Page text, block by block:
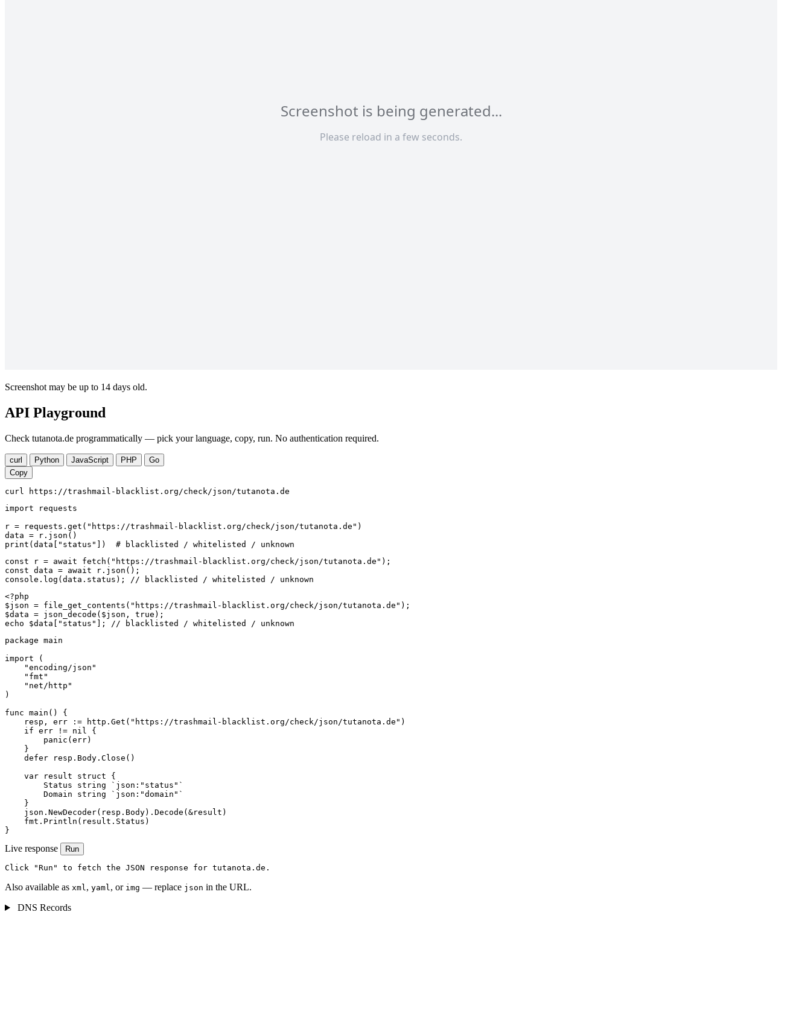
Screenshot may be up to 14 days old.
API Playground
Check tutanota.de programmatically — pick your language, copy, run. No authentication required.
curl Python JavaScript PHP
Go
Copy
curl https://trashmail-blacklist.org/check/json/tutanota.de
import requests
r = requests.get("https://trashmail-blacklist.org/check/json/tutanota.de")
data = r.json()
print(data["status"])  # blacklisted / whitelisted / unknown
const r = await fetch("https://trashmail-blacklist.org/check/json/tutanota.de");
const data = await r.json();
console.log(data.status); // blacklisted / whitelisted / unknown
<?php
$json = file_get_contents("https://trashmail-blacklist.org/check/json/tutanota.de");
$data = json_decode($json, true);
echo $data["status"]; // blacklisted / whitelisted / unknown
package main
import (
    "encoding/json"
    "fmt"
    "net/http"
)
func main() {
    resp, err := http.Get("https://trashmail-blacklist.org/check/json/tutanota.de")
    if err != nil {
        panic(err)
    }
    defer resp.Body.Close()
    var result struct {
        Status string `json:"status"`
        Domain string `json:"domain"`
    }
    json.NewDecoder(resp.Body).Decode(&result)
    fmt.Println(result.Status)
}
Live response Run
Click "Run" to fetch the JSON response for tutanota.de.
Also available as xml, yaml, or img — replace json in the URL.
DNS Records